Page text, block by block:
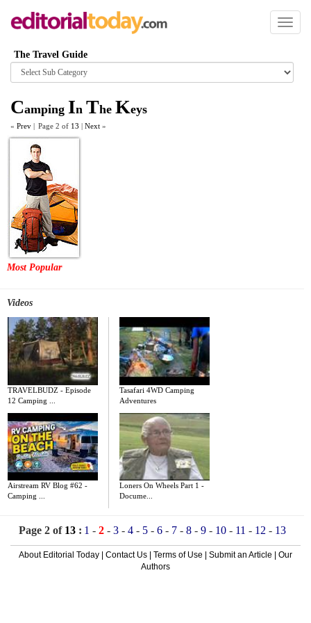
Toggle
The Travel Guide
Browse
category
Camping In The Keys
« Prev | Page 2 of 13 | Next »
Most Popular
Videos
TRAVELBUDZ - Episode
12 Camping ...
Tasafari 4WD Camping
Adventures
Airstream RV Blog #62 -
Camping ...
Loners On Wheels Part 1 -
Docume...
Page 2 of 13: 1 - 2- 3- 4- 5- 6- 7- 8- 9- 10- 11 - 12 - 13
About Editorial Today Contact Us Terms of Use Submit an Article
Our
Authors